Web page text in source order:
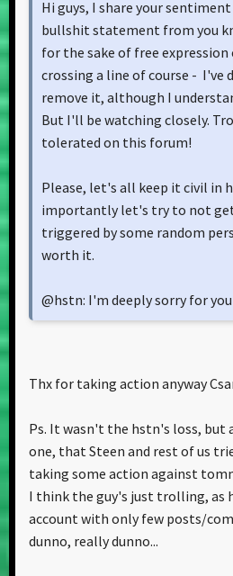
Hi guys, I share your
bullshit statement from you
for the sake of free
crossing a line of course - I've
remove it, although I
But I'll be watching closely.
tolerated on this forum!
Please, let's all keep it civil in
importantly let's try to not
triggered by some random
worth it.
@hstn: I'm deeply sorry for
Thx for taking action anyway
Ps. It wasn't the hstn's loss, but
one, that Steen and rest of us
taking some action against
I think the guy's just trolling, as
account with only few posts/
dunno, really dunno...